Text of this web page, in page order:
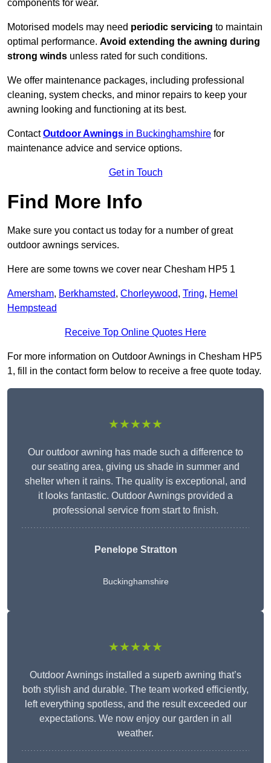
components for wear.
Motorised models may need periodic servicing to maintain
optimal performance. Avoid extending the awning during
strong winds unless rated for such conditions.
We offer maintenance packages, including professional
cleaning, system checks, and minor repairs to keep your
awning looking and functioning at its best.
ContactOutdoor Awnings in Buckinghamshire for
maintenance advice and service options.
Get in Touch
Find More Info
Make sure you contact us today for a number of great
outdoor awnings services.
Here are some towns we cover near Chesham HP5 1
Amersham, Berkhamsted, Chorleywood, Tring, Hemel
Hempstead
Receive Top Online Quotes Here
For more information on Outdoor Awnings in Chesham HP5
1, fill in the contact form below to receive a free quote today.
★★★★★
Our outdoor awning has made such a difference to
our seating area, giving us shade in summer and
shelter when it rains. The quality is exceptional, and
it looks fantastic. Outdoor Awnings provided a
professional service from start to finish.
Penelope Stratton
Buckinghamshire
★★★★★
Outdoor Awnings installed a superb awning that’s
both stylish and durable. The team worked efficiently,
left everything spotless, and the result exceeded our
expectations. We now enjoy our garden in all
weather.